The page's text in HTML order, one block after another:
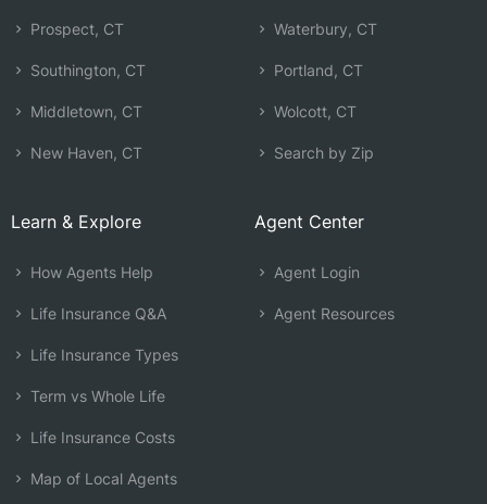
Prospect, CT
Southington, CT
Middletown, CT
New Haven, CT
Waterbury, CT
Portland, CT
Wolcott, CT
Search by Zip
Learn & Explore
How Agents Help
Life Insurance Q&A
Life Insurance Types
Term vs Whole Life
Life Insurance Costs
Map of Local Agents
Agent Center
Agent Login
Agent Resources